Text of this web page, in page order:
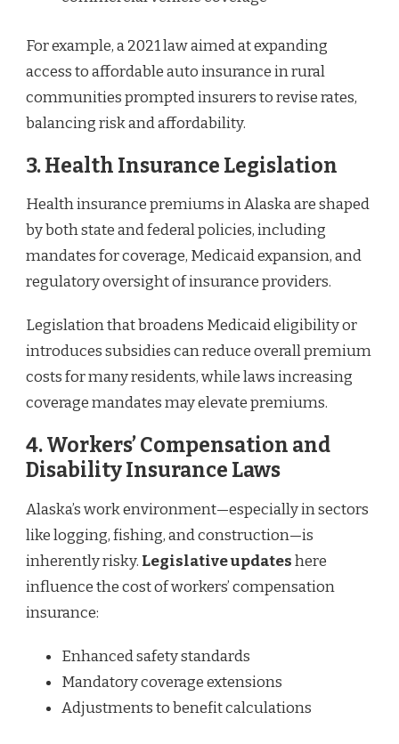
For example, a 2021 law aimed at expanding
access to affordable auto insurance in rural
communities prompted insurers to revise rates,
balancing risk and affordability.
3.Health Insurance Legislation
Health insurance premiums in Alaska are shaped
by both state and federal policies, including
mandates for coverage, Medicaid expansion, and
regulatory oversight of insurance providers.
Legislation that broadens Medicaid eligibility or
introduces subsidies can reduce overall premium
costs for many residents, while laws increasing
coverage mandates may elevate premiums.
4.Workers’ Compensation and
Disability Insurance Laws
Alaska’s work environment—especially in sectors
like logging, fishing, and construction—is
inherently risky. Legislative updateshere
influence the cost of workers’ compensation
insurance:
Enhanced safety standards
Mandatory coverage extensions
Adjustments to benefit calculations